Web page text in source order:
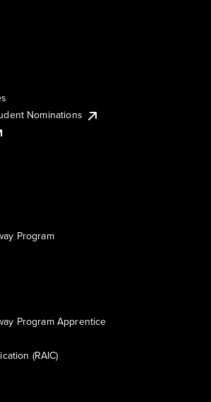
Nominations
Program
Program Apprentice
(RAIC)